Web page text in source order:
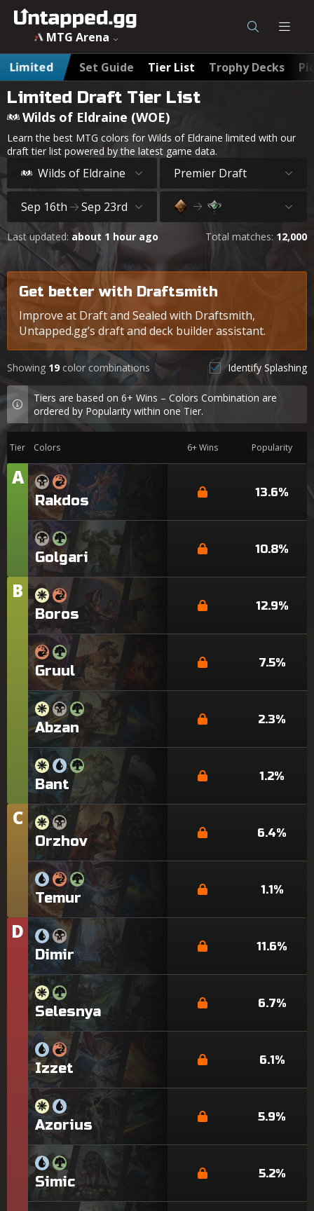
MTG Arena
Limited
Set Guide Tier List Trophy Decks
Limited Draft Tier List
Wilds of Eldraine (WOE)
Learn the best MTG colors for Wilds of Eldraine limited with our
draft tier list powered by the latest game data.
Wilds of Eldraine Premier Draft
Sep 16th Sep 23rd
Last updated: about 1 hour ago Total matches: 12,000
Get better with Draftsmith
Improve at Draft and Sealed with Draftsmith,
Untapped.gg’s draft and deck builder assistant.
Showing 19color combinations Identify Splashing
Tiers are based on 6+ Wins – Colors Combination are
ordered by Popularity within one Tier.
Tier Colors 6+ Wins Popularity
Tier
A
Rakdos 13.6%
Golgari 10.8%
Tier
B
Boros 12.9%
Gruul 7.5%
Abzan 2.3%
Bant 1.2%
Tier
C
Orzhov 6.4%
Temur 1.1%
Tier
D
Dimir 11.6%
Selesnya 6.7%
Izzet 6.1%
Azorius 5.9%
Simic 5.2%
MTG Wilds of Eldraine (WOE) Draft Tier List - Untapped.gg